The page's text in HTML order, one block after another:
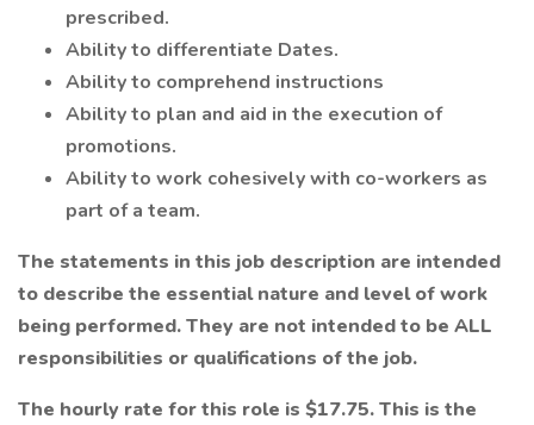
prescribed.
Ability to differentiate Dates.
Ability to comprehend instructions
Ability to plan and aid in the execution of
promotions.
Ability to work cohesively with co-workers as
part of a team.
The statements in this job description are intended
to describe the essential nature and level of work
being performed. They are not intended to be ALL
responsibilities or qualifications of the job.
The hourly rate for this role is $17.75. This is the